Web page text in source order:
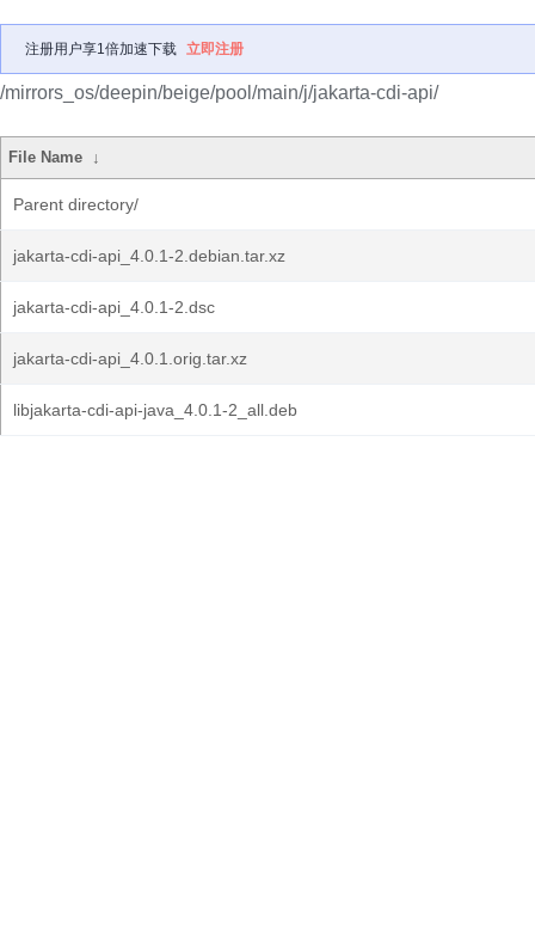
注册用户享1倍加速下载 立即注册
/mirrors_os/deepin/beige/pool/main/j/jakarta-cdi-api/
File Name ↓
Parent directory/
jakarta-cdi-api_4.0.1-2.debian.tar.xz
jakarta-cdi-api_4.0.1-2.dsc
jakarta-cdi-api_4.0.1.orig.tar.xz
libjakarta-cdi-api-java_4.0.1-2_all.deb